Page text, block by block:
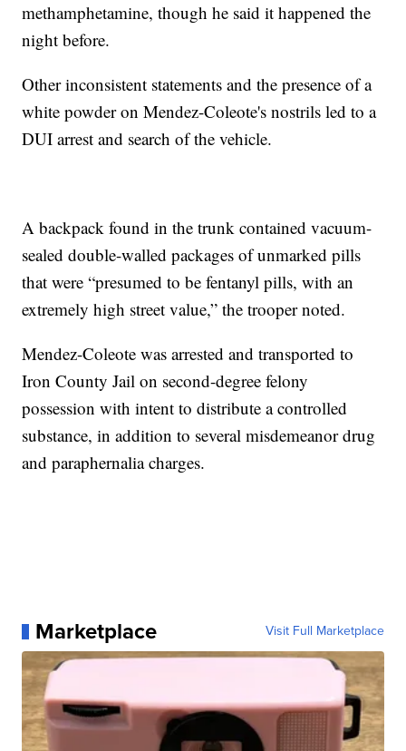
methamphetamine, though he said it happened the
night before.
Other inconsistent statements and the presence of a
white powder on Mendez-Coleote's nostrils led to a
DUI arrest and search of the vehicle.
A backpack found in the trunk contained vacuum-
sealed double-walled packages of unmarked pills
that were “presumed to be fentanyl pills, with an
extremely high street value,” the trooper noted.
Mendez-Coleote was arrested and transported to
Iron County Jail on second-degree felony
possession with intent to distribute a controlled
substance, in addition to several misdemeanor drug
and paraphernalia charges.
Marketplace Visit Full Marketplace